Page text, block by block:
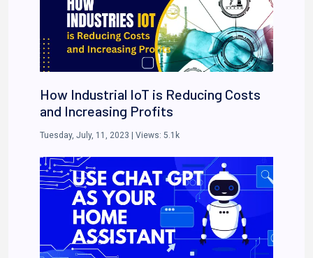
How Industrial IoT is Reducing Costs
and Increasing Profits
Tuesday, July, 11, 2023 | Views: 5.1k